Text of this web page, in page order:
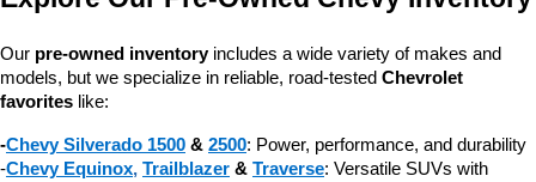
Our pre-owned inventory includes a wide variety of makes and
models, but we specialize in reliable, road-tested Chevrolet
favorites like:
-Chevy Silverado 1500 & 2500: Power, performance, and durability
-Chevy Equinox, Trailblazer & Traverse: Versatile SUVs with